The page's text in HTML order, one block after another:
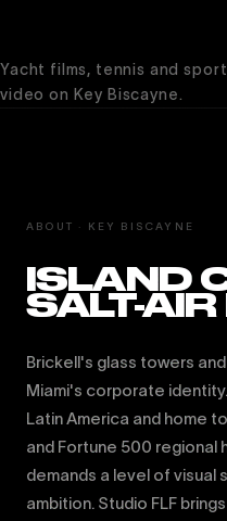
Yacht films, tennis and
video on Key Biscayne.
ABOUT · KEY BISCAYNE
ISLAND
SALT-AIR
Brickell's glass towers
Miami's corporate
Latin America and home
and Fortune 500 regional
demands a level of
ambition. Studio FLF